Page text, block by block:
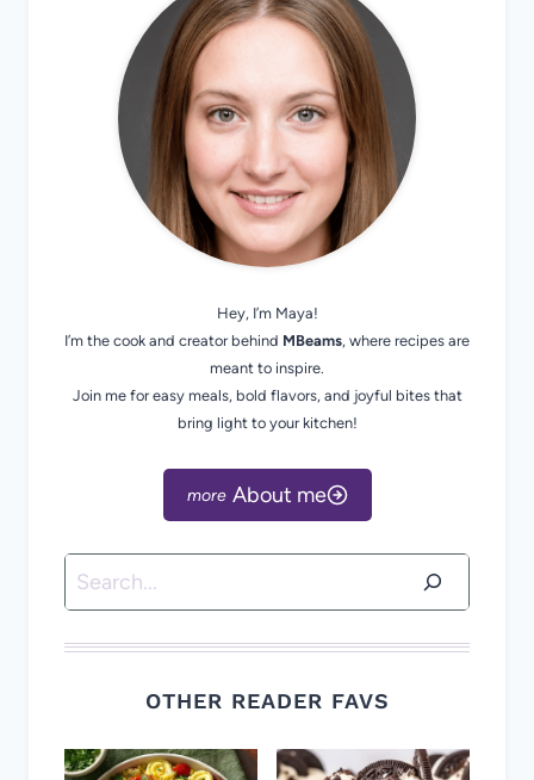
Hey, I’m Maya!
I’m the cook and creator behind MBeams, where recipes are
meant to inspire.
Join me for easy meals, bold flavors, and joyful bites that
bring light to your kitchen!
About me
Search
OTHER READER FAVS